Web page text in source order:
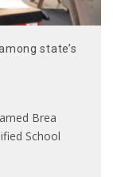
state’s
Brea
School